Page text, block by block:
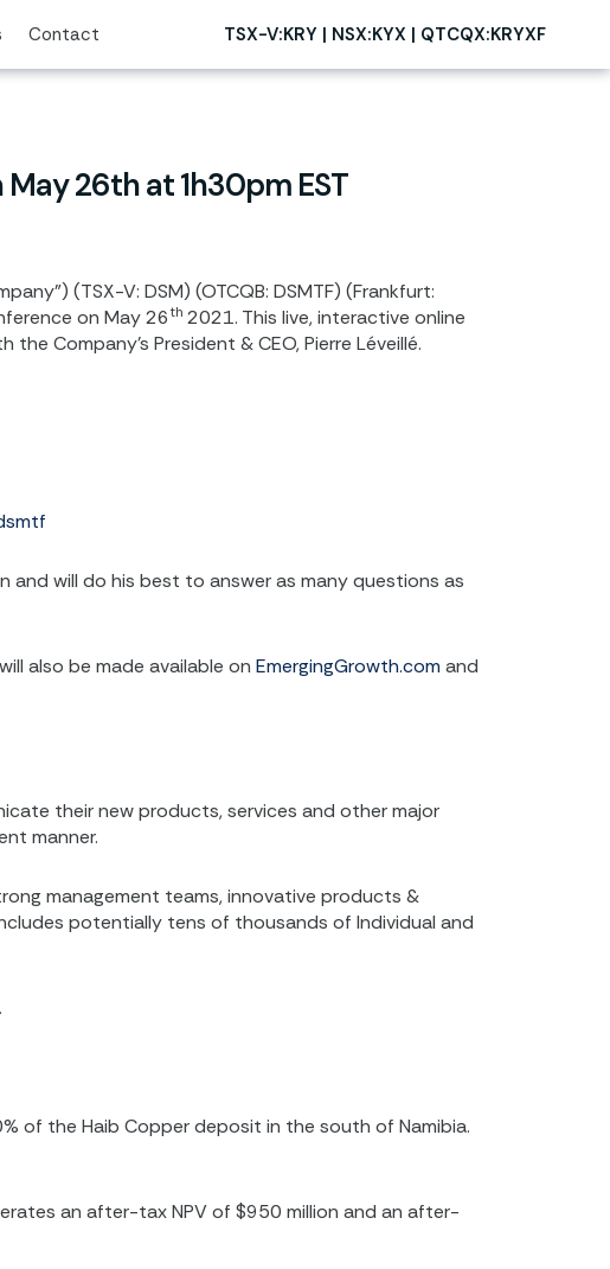
Contact TSX-V:KRY | NSX:KYX | QTCQX:KRYXF
26th at 1h30pm EST
(TSX-V: DSM) (OTCQB: DSMTF) (Frankfurt:
on May 26th 2021. This live, interactive online
Company’s President & CEO, Pierre Léveillé.
and will do his best to answer as many questions as
also be made available on EmergingGrowth.com and
their new products, services and other major
manner.
management teams, innovative products &
potentially tens of thousands of Individual and
of the Haib Copper deposit in the south of Namibia.
an after-tax NPV of $950 million and an after-